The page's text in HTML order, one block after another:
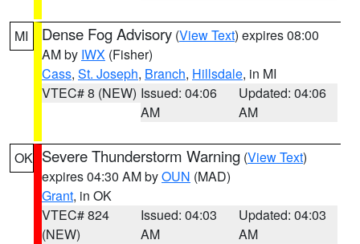
MI Dense Fog Advisory (View Text) expires 08:00
AM by IWX (Fisher)
Cass, St. Joseph, Branch, Hillsdale, in MI
VTEC# 8 (NEW) Issued: 04:06
AM
Updated: 04:06
AM
OK Severe Thunderstorm Warning (View Text)
expires 04:30 AM byOUN (MAD)
Grant, in OK
VTEC# 824
(NEW)
Issued: 04:03
AM
Updated: 04:03
AM